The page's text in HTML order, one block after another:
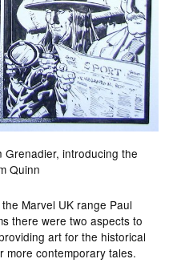
introducing the
Quinn
Marvel UK range Paul
there were two aspects to
art for the historical
more contemporary tales.